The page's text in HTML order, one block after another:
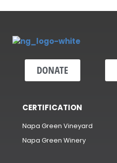
DONATE
CERTIFICATION
Napa Green Vineyard
Napa Green Winery